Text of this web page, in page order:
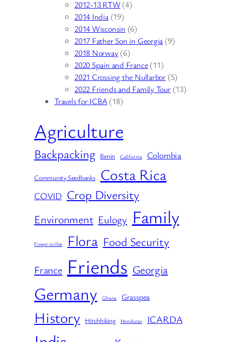
2012-13 RTW(4)
2014 India(19)
2014 Wisconsin (6)
2017 Father Son in Georgia (9)
2018 Norway (6)
2020 Spain and France(11)
2021 Crossing the Nullarbor (5)
2022 Friends and Family Tour(13)
Travels for ICBA(18)
Agriculture
Backpacking Benin California Colombia
Community Seedbanks Costa Rica
COVID Crop Diversity
Environment Eulogy Family
Finger millet Flora Food Security
France Friends Georgia
Germany Ghana Grasspea
History Hitchhiking Honduras ICARDA